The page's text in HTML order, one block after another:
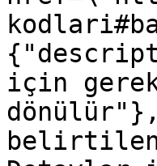
için
belirtilen